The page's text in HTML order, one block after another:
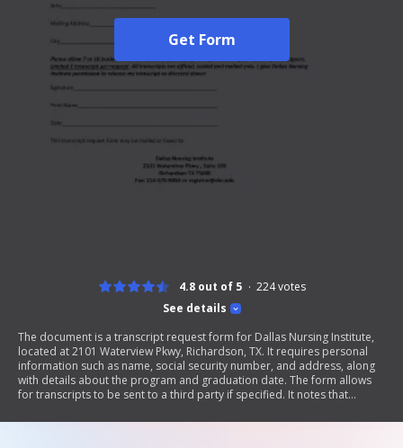
Get Form
See details
4.8 out of 5 224votes
The document is a transcript request form for Dallas Nursing Institute,
located at 2101 Waterview Pkwy, Richardson, TX. It requires personal
information such as name, social security number, and address, along
with details about the program and graduation date. The form allows
for transcripts to be sent to a third party if specified. It notes that
transcript can be requested at a time.